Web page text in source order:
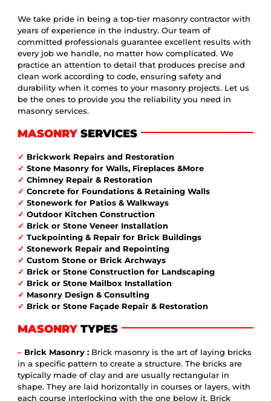
We take pride in being a top-tier masonry contractor with
years of experience in the industry. Our team of
committed professionals guarantee excellent results with
every job we handle, no matter how complicated. We
practice an attention to detail that produces precise and
clean work according to code, ensuring safety and
durability when it comes to your masonry projects. Let us
be the ones to provide you the reliability you need in
masonry services.
MASONRY SERVICES
✓ Brickwork Repairs and Restoration
✓ Stone Masonry for Walls, Fireplaces &More
✓ Chimney Repair & Restoration
✓ Concrete for Foundations & Retaining Walls
✓ Stonework for Patios & Walkways
✓ Outdoor Kitchen Construction
✓ Brick or Stone Veneer Installation
✓ Tuckpointing & Repair for Brick Buildings
✓ Stonework Repair and Repointing
✓ Custom Stone or Brick Archways
✓ Brick or Stone Construction for Landscaping
✓ Brick or Stone Mailbox Installation
✓ Masonry Design & Consulting
✓ Brick or Stone Façade Repair & Restoration
MASONRY TYPES
– Brick Masonry : Brick masonry is the art of laying bricks
in a specific pattern to create a structure. The bricks are
typically made of clay and are usually rectangular in
shape. They are laid horizontally in courses or layers, with
each course interlocking with the one below it. Brick